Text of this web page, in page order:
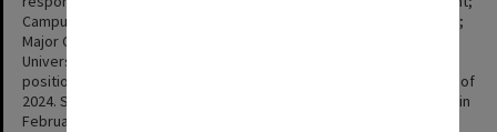
Campus Community; Facilities & Services; Information Technology;
Major Campuses & Student Engagement; Monash HR; Office of the
University Solicitor and General Counsel; Student Services. The
position was held by Peter Marshall until his retirement at the end of
2024. Simon Kupec was appointed Interim Chief Operating Officer in
February 2025.